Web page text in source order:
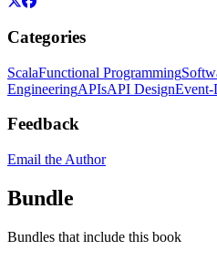
Categories
ScalaFunctional Programming
EngineeringAPIsAPI DesignEvent-
Feedback
Email the Author
Bundle
Bundles that include this book